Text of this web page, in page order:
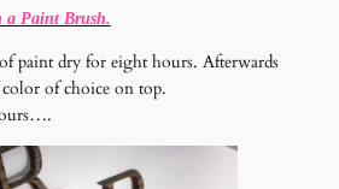
a Paint Brush.
paint dry for eight hours. Afterwards
of choice on top.